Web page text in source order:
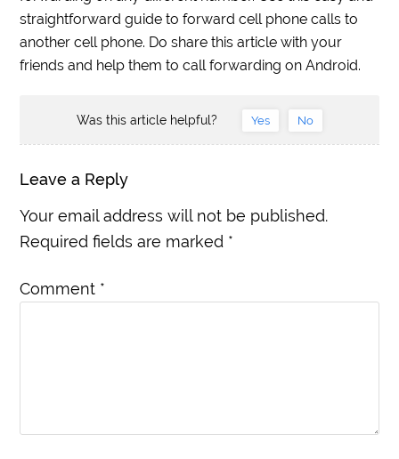
straightforward guide to forward cell phone calls to
another cell phone. Do share this article with your
friends and help them to call forwarding on Android.
Was this article helpful? Yes No
Leave a Reply
Your email address will not be published.
Required fields are marked *
Comment *